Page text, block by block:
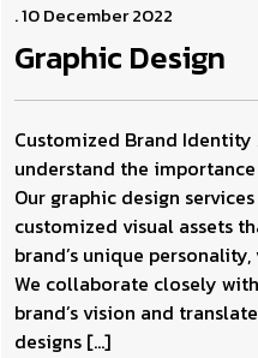
. 10 December 2022
Graphic Design
Customized Brand Identity
understand the
Our graphic design
customized visual assets
brand’s unique
We collaborate closely
brand’s vision and
designs […]